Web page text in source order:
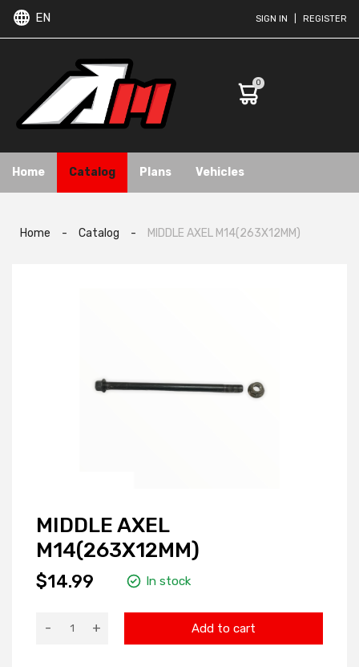
EN SIGN IN REGISTER
0
Home Catalog Plans Vehicles
Home - Catalog - MIDDLE AXEL M14(263X12MM)
MIDDLE AXEL
M14(263X12MM)
$14.99 In stock
- + Add to cart